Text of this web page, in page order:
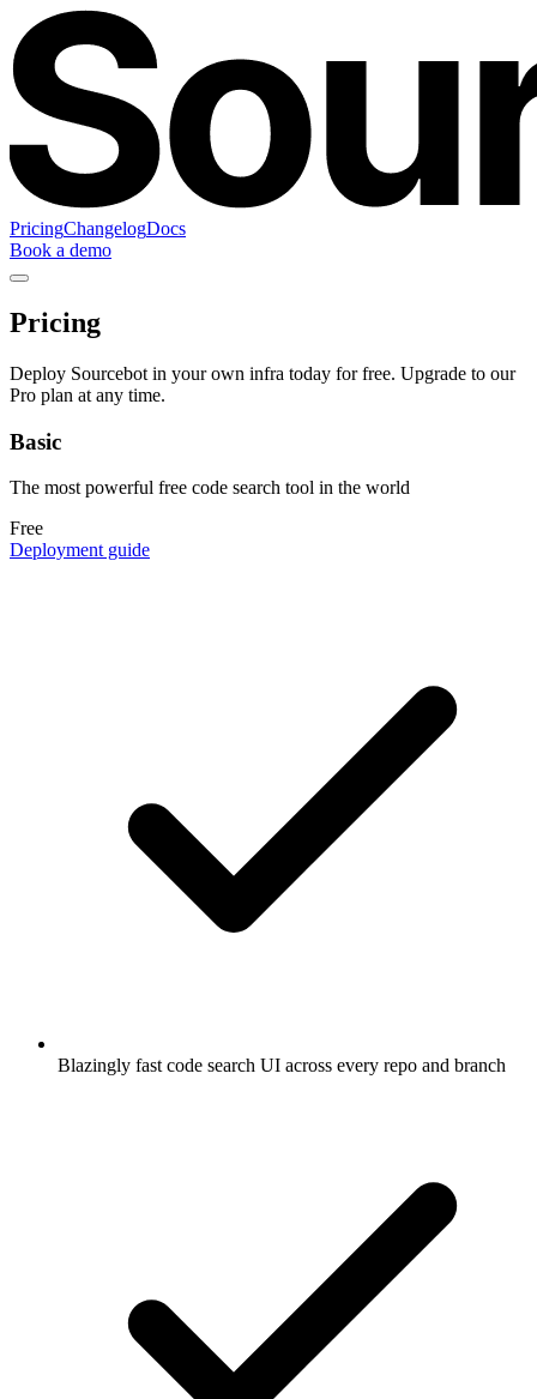
PricingChangelogDocs
Book a demo
Pricing
Deploy Sourcebot in your own infra today for free. Upgrade to our
Pro plan at any time.
Basic
The most powerful free code search tool in the world
Free
Deployment guide
Blazingly fast code search UI across every repo and branch